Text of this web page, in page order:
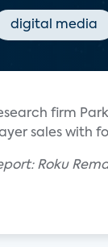
digital media
firm
sales with
Roku